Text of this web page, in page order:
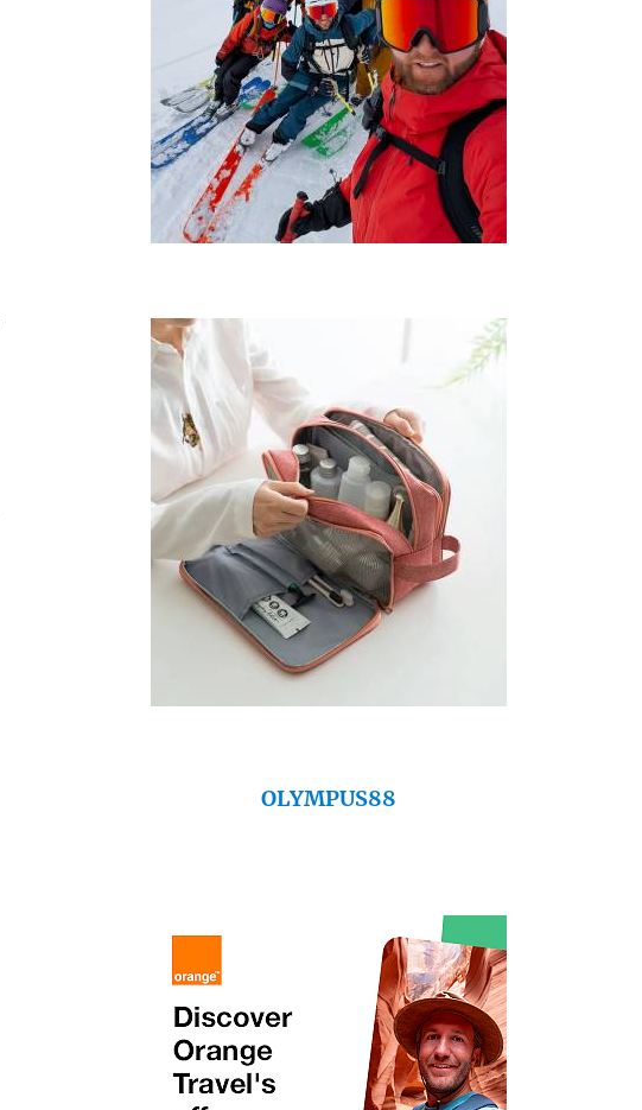
OLYMPUS88